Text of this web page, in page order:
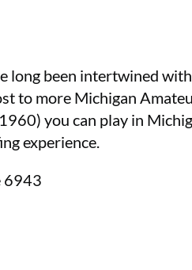
long been intertwined
to more Michigan
you can play in
experience.
6943